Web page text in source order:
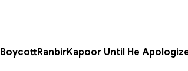
Until He